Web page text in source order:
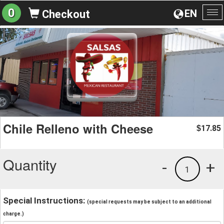
EN
0 Checkout
Chile Relleno with Cheese $17.85
Quantity +
1
-
Special Instructions: (special requests may be subject to an additional
charge.)